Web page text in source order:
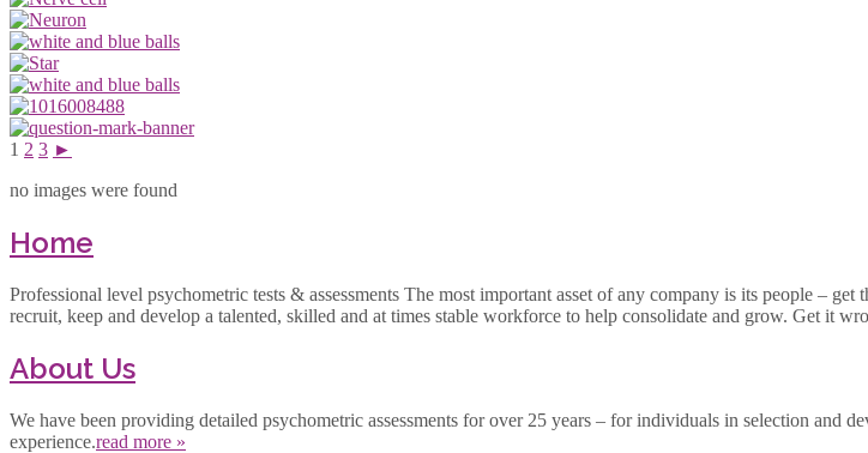
1 2 3 ►
no images were found
Home
Professional level psychometric tests & assessments The most important asset of any company is its people –
recruit, keep and develop a talented, skilled and at times stable workforce to help consolidate and grow. Get it
About Us
We have been providing detailed psychometric assessments for over 25 years – for individuals in selection
experience.read more »